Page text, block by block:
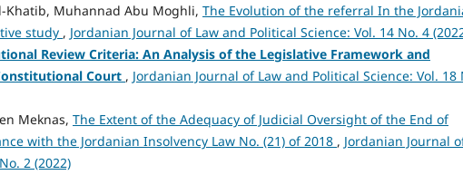
Khatib, Muhannad Abu Moghli, The Evolution of the referral In the
study , Jordanian Journal of Law and Political Science: Vol. 14 No. 4
Review Criteria: An Analysis of the Legislative Framework and
Court , Jordanian Journal of Law and Political Science: Vol. 18
Meknas, The Extent of the Adequacy of Judicial Oversight of the End of
with the Jordanian Insolvency Law No. (21) of 2018 , Jordanian Journal
2 (2022)